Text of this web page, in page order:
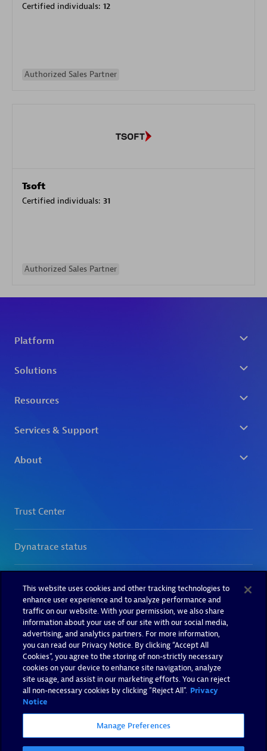
Certified individuals: 12
Authorized Sales Partner
Tsoft
Certified individuals: 31
Authorized Sales Partner
This website uses cookies and other tracking technologies to
enhance user experience and to analyze performance and
traffic on our website. With your permission, we also share
information about your use of our site with our social media,
advertising, and analytics partners. For more information,
you can read our Privacy Notice. By clicking “Accept All
Cookies”, you agree to the storing of non-strictly necessary
cookies on your device to enhance site navigation, analyze
site usage, and assist in our marketing efforts. You can reject
all non-necessary cookies by clicking "Reject All". Privacy
Notice
Manage Preferences